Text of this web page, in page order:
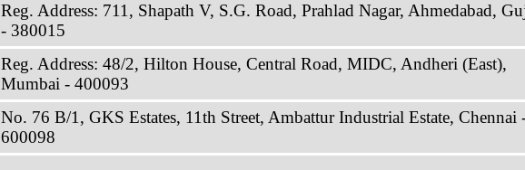
Reg. Address: 711, Shapath V, S.G. Road, Prahlad Nagar, Ahmedabad,
- 380015
Reg. Address: 48/2, Hilton House, Central Road, MIDC, Andheri (East),
Mumbai - 400093
No. 76 B/1, GKS Estates, 11th Street, Ambattur Industrial Estate, Chennai
600098